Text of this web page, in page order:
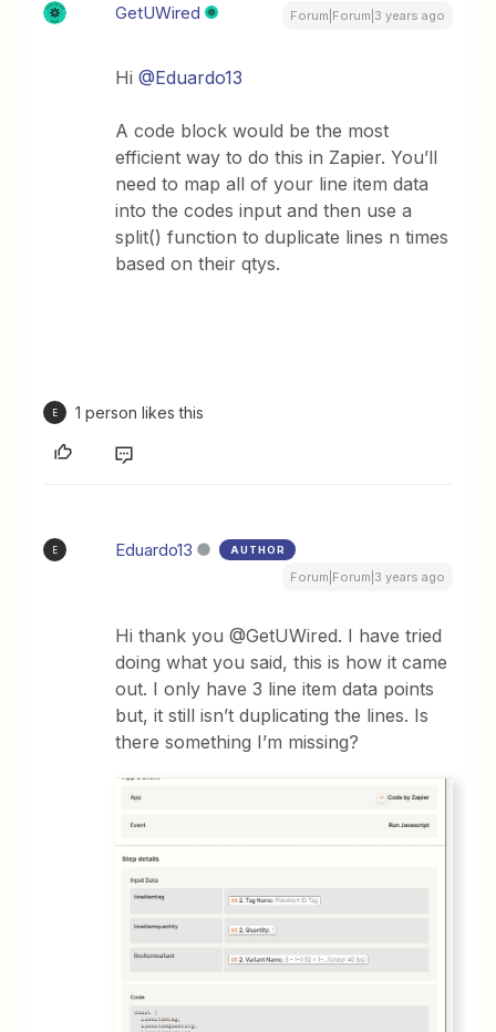
GetUWired Forum|Forum|3 years ago
Hi@Eduardo13
A code block would be the most
efficient way to do this in Zapier. You’ll
need to map all of your line item data
into the codes input and then use a
split() function to duplicate lines n times
based on their qtys.
E 1 person likes this
E Eduardo13 AUTHOR
Forum|Forum|3 years ago
Hi thank you @GetUWired. I have tried
doing what you said, this is how it came
out. I only have 3 line item data points
but, it still isn’t duplicating the lines. Is
there something I’m missing?